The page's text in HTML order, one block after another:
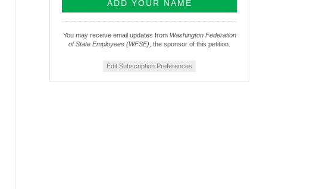
You may receive email updates from Washington Federation
of State Employees (WFSE), the sponsor of this petition.
Edit Subscription Preferences